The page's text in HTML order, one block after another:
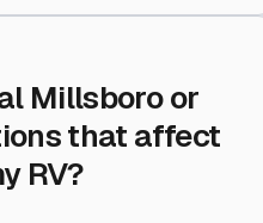
Millsboro or
that affect
RV?